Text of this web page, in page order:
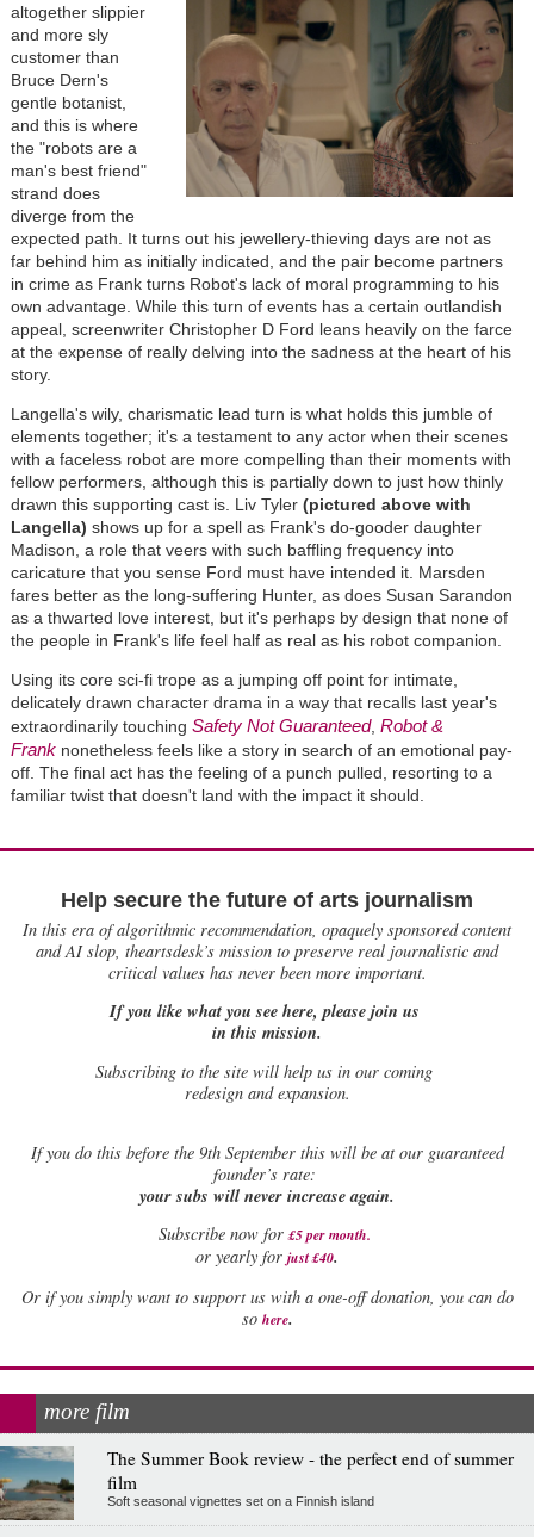
altogether slippier
and more sly
customer than
Bruce Dern's
gentle botanist,
and this is where
the "robots are a
man's best friend"
strand does
diverge from the
expected path. It turns out his jewellery-thieving days are not as
far behind him as initially indicated, and the pair become partners
in crime as Frank turns Robot's lack of moral programming to his
own advantage. While this turn of events has a certain outlandish
appeal, screenwriter Christopher D Ford leans heavily on the farce
at the expense of really delving into the sadness at the heart of his
story.
Langella's wily, charismatic lead turn is what holds this jumble of
elements together; it's a testament to any actor when their scenes
with a faceless robot are more compelling than their moments with
fellow performers, although this is partially down to just how thinly
drawn this supporting cast is. Liv Tyler (pictured above with
Langella) shows up for a spell as Frank's do-gooder daughter
Madison, a role that veers with such baffling frequency into
caricature that you sense Ford must have intended it. Marsden
fares better as the long-suffering Hunter, as does Susan Sarandon
as a thwarted love interest, but it's perhaps by design that none of
the people in Frank's life feel half as real as his robot companion.
Using its core sci-fi trope as a jumping off point for intimate,
delicately drawn character drama in a way that recalls last year's
extraordinarily touching Safety Not Guaranteed, Robot &
Franknonetheless feels like a story in search of an emotional pay-
off. The final act has the feeling of a punch pulled, resorting to a
familiar twist that doesn't land with the impact it should.
Help secure the future of arts journalism
In this era of algorithmic recommendation, opaquely sponsored content
and AI slop, theartsdesk’s mission to preserve real journalistic and
critical values has never been more important.
If you like what you see here, please join us
in this mission.
Subscribing to the site will help us in our coming
redesign and expansion.
Ifyou do this before the 9th September this will be at our guaranteed
founder’s rate:
your subs will never increase again.
Subscribe now for £5 per month.
or yearly for just £40.
Or if you simply want to support us with a one-off donation, you can do
so here.
more film
The Summer Book review - the perfect end of summer
film
Soft seasonal vignettes set on a Finnish island